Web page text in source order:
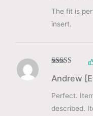
The fit is
insert.
of 5
Andrew
Perfect.
described.